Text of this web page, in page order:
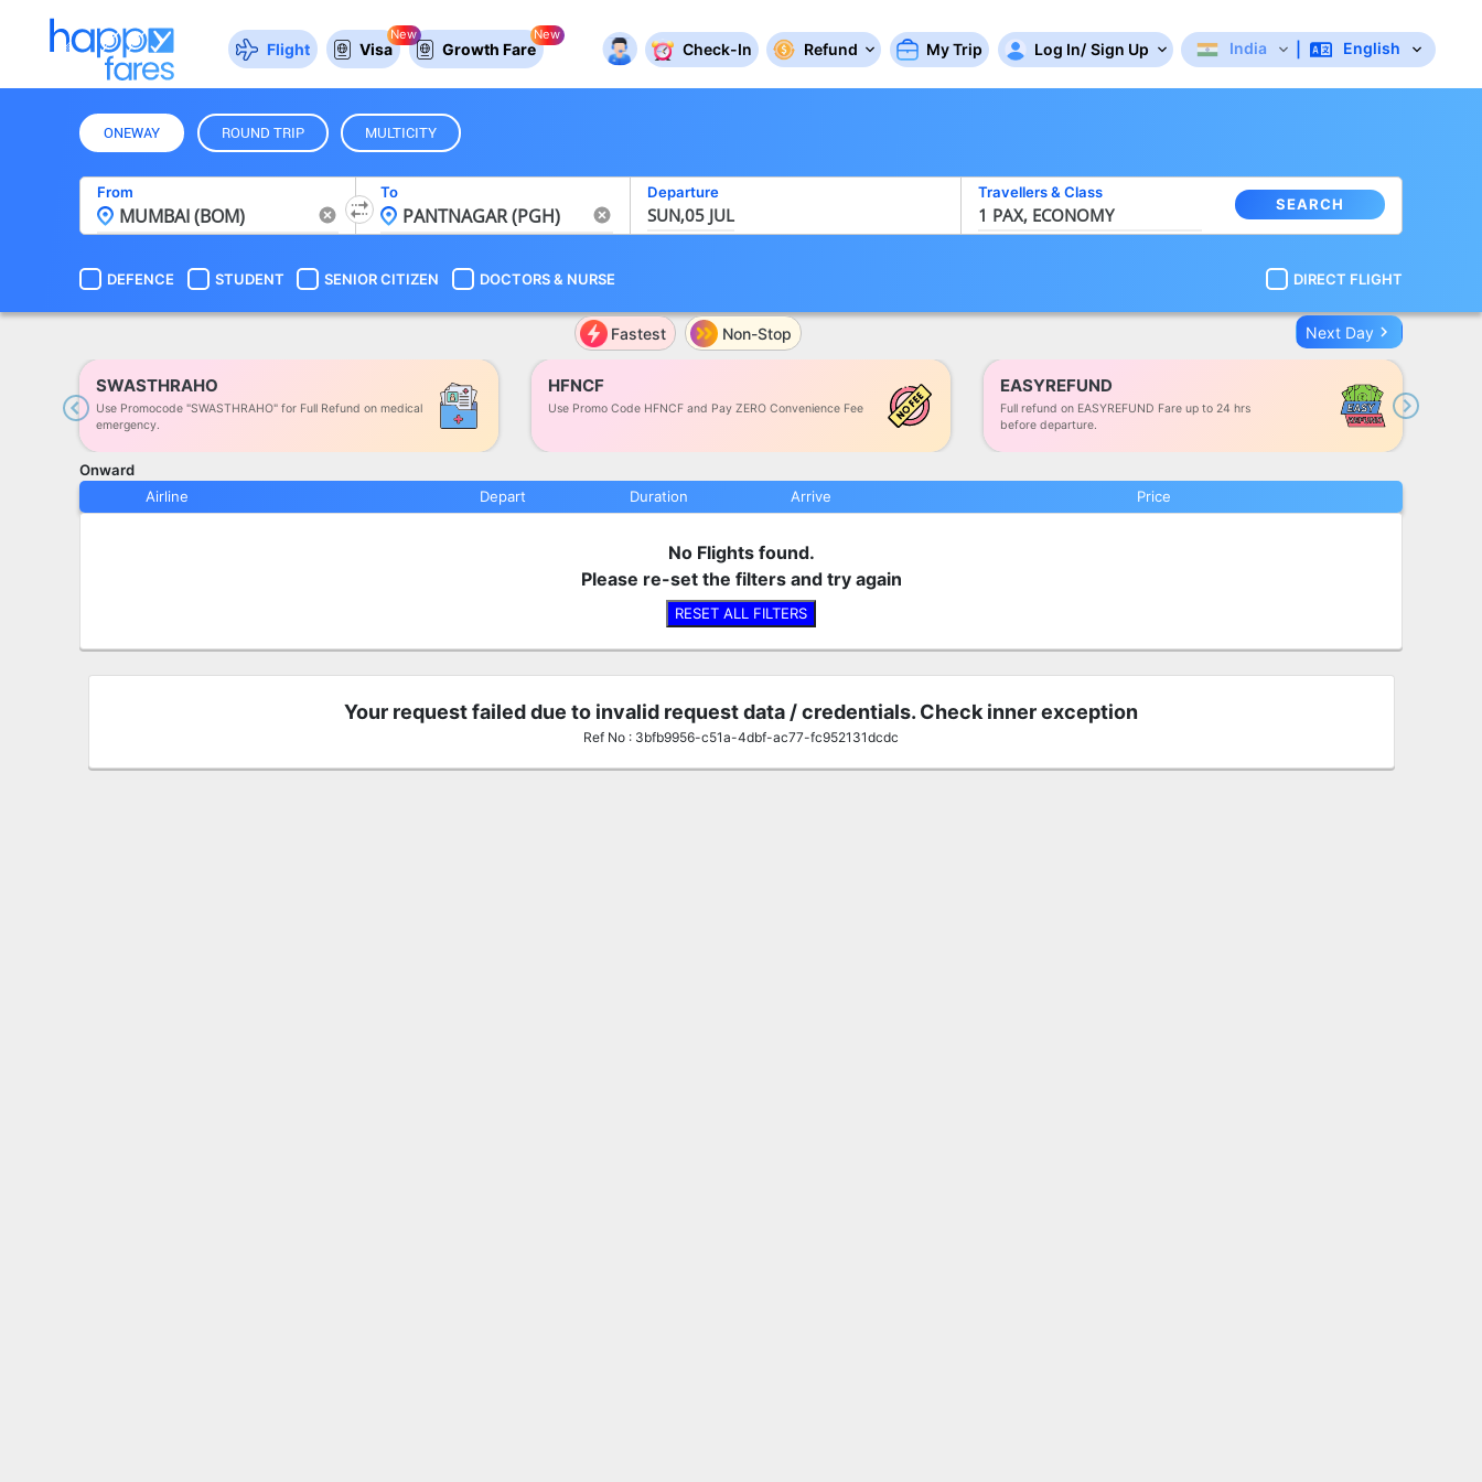
Flight Visa
New
Growth Fare
New
Check-In Refund My Trip Log In/ Sign Up India English
ONEWAY ROUND TRIP MULTICITY
From To Departure
SUN,05 JUL
Travellers& Class
1 PAX, ECONOMY SEARCH
DEFENCE STUDENT SENIOR CITIZEN DOCTORS& NURSE DIRECT FLIGHT
Fastest Non-Stop Next Day keyboard_arrow_right
SWASTHRAHO
Use Promocode "SWASTHRAHO" for Full Refund on medical
emergency.
HFNCF
Use Promo Code HFNCF and Pay ZERO Convenience Fee
EASYREFUND
Full refund on EASYREFUND Fare up to 24 hrs
before departure.
Previous Next
Onward
Airline
Depart Duration Arrive Price
No Flights found.
Please re-set the filters and try again
RESET ALL FILTERS
Your request failed due to invalid request data / credentials. Check inner exception
Ref No : 3bfb9956-c51a-4dbf-ac77-fc952131dcdc